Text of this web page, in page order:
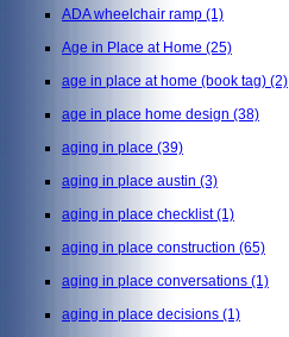
ADA wheelchair ramp (1)
Age in Place at Home (25)
age in place at home (book tag) (2)
age in place home design (38)
aging in place (39)
aging in place austin (3)
aging in place checklist(1)
aging in place construction (65)
aging in place conversations (1)
aging in place decisions (1)